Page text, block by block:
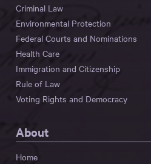
Criminal Law
Environmental Protection
Federal Courts and Nominations
Health Care
Immigration and Citizenship
Rule of Law
Voting Rights and Democracy
About
Home